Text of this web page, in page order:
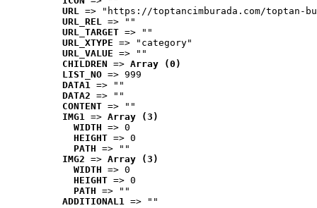
URL => "https://toptancimburada.com/toptan-
URL_REL => ""
URL_TARGET => ""
URL_XTYPE => "category"
URL_VALUE => ""
CHILDREN => Array (0)
LIST_NO => 999
DATA1 => ""
DATA2 => ""
CONTENT => ""
IMG1 => Array (3)
WIDTH => 0
HEIGHT => 0
PATH => ""
IMG2 => Array (3)
WIDTH => 0
HEIGHT => 0
PATH => ""
ADDITIONAL1 => ""